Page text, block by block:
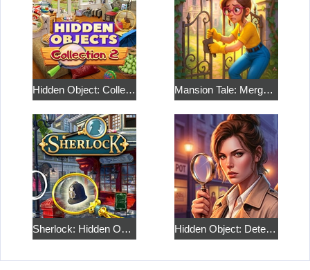
Hidden Object: Collection 2 Mansion Tale: Merge Secrets
Sherlock: Hidden Objects and Match 3 Puzzles Hidden Object: Detective Story